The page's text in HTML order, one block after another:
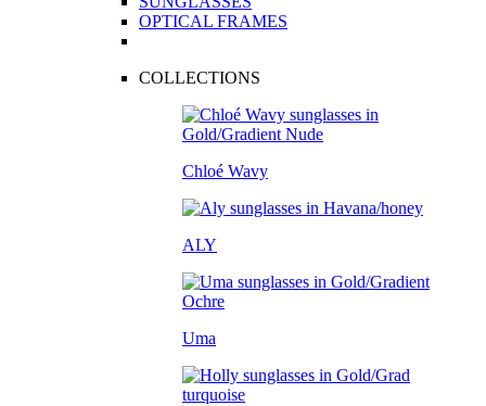
OPTICAL FRAMES
COLLECTIONS
Chloé Wavy
ALY
Uma